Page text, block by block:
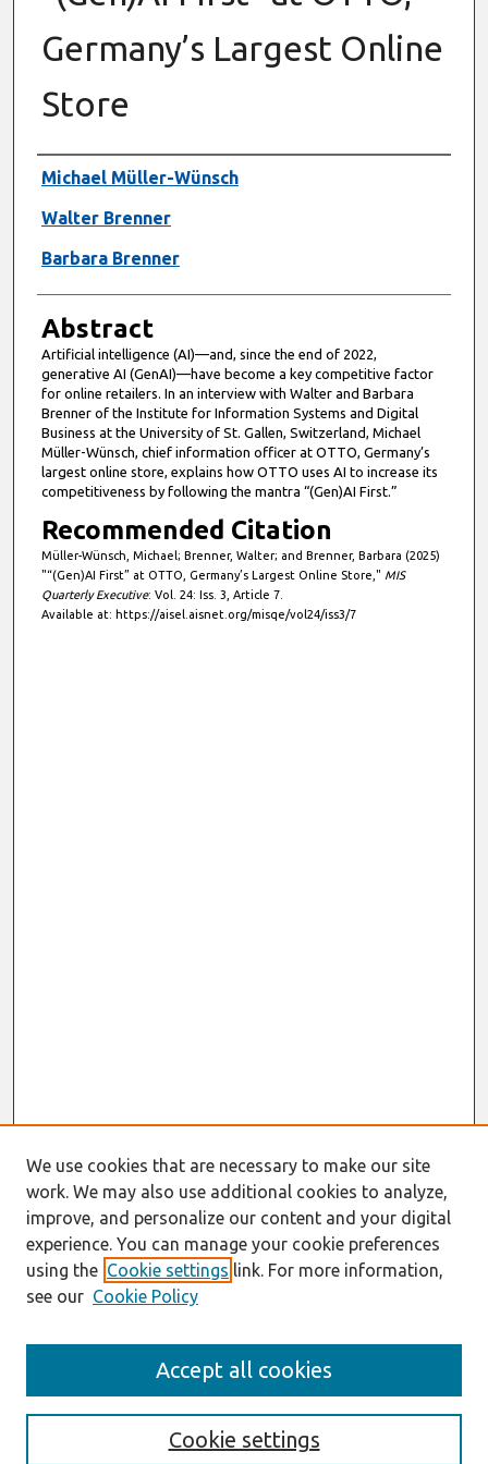
Germany’s Largest Online
Store
Authors
Michael Müller-Wünsch
Walter Brenner
Barbara Brenner
Abstract
Artificial intelligence (AI)—and, since the end of 2022,
generative AI (GenAI)—have become a key competitive factor
for online retailers. In an interview with Walter and Barbara
Brenner of the Institute for Information Systems and Digital
Business at the University of St. Gallen, Switzerland, Michael
Müller-Wünsch, chief information officer at OTTO, Germany’s
largest online store, explains how OTTO uses AI to increase its
competitiveness by following the mantra “(Gen)AI First.”
Recommended Citation
Müller-Wünsch, Michael; Brenner, Walter; and Brenner, Barbara (2025)
"“(Gen)AI First” at OTTO, Germany’s Largest Online Store," MIS
Quarterly Executive: Vol. 24: Iss. 3, Article 7.
Available at: https://aisel.aisnet.org/misqe/vol24/iss3/7
Editorial Board
We use cookies that are necessary to make our site
work. We may also use additional cookies to analyze,
improve, and personalize our content and your digital
experience. You can manage your cookie preferences
using the Cookie settings link. For more information,
see our Cookie Policy
Cookie settings
Accept all cookies